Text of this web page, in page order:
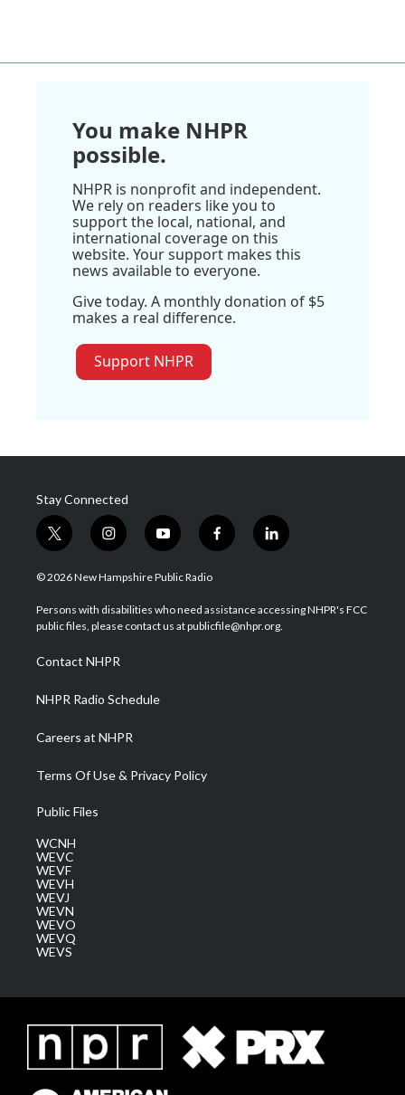
You make NHPR
possible.
NHPR is nonprofit and independent.
We rely on readers like you to
support the local, national, and
international coverage on this
website. Your support makes this
news available to everyone.
Give today. A monthly donation of $5
makes a real difference.
Support NHPR
Stay Connected
t
w
i
t
e
i
n
s
a
g
a
m
y
o
u
u
b
f
a
b
o
l
i
e
d
© 2026 New Hampshire Public Radio
Persons with disabilities who need assistance accessing NHPR's FCC
public files, please contact us at publicfile@nhpr.org.
Contact NHPR
NHPR Radio Schedule
Careers at NHPR
Terms Of Use & Privacy Policy
Public Files
WCNH
WEVC
WEVF
WEVH
WEVJ
WEVN
WEVO
WEVQ
WEVS